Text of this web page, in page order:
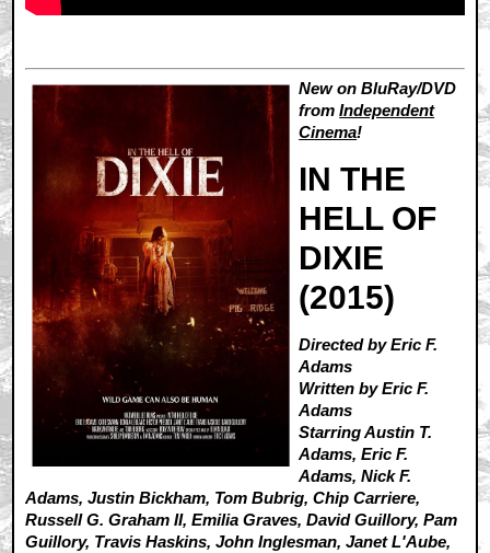
New on BluRay/DVD
fromIndependent
Cinema!
IN THE
HELL OF
DIXIE
(2015)
Directed by Eric F.
Adams
Written by Eric F.
Adams
Starring Austin T.
Adams, Eric F.
Adams, Nick F.
Adams, Justin Bickham, Tom Bubrig, Chip Carriere,
Russell G. Graham II, Emilia Graves, David Guillory, Pam
Guillory, Travis Haskins, John Inglesman, Janet L'Aube,